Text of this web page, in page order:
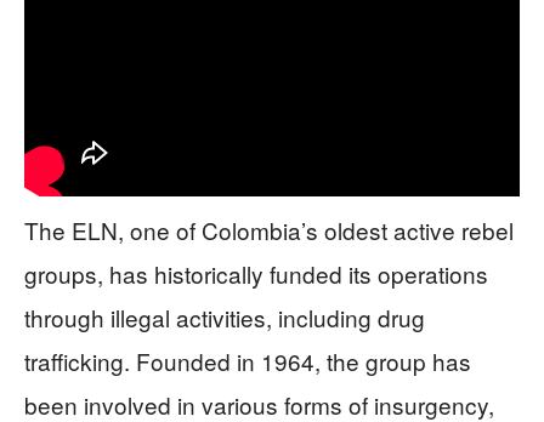
The ELN, one of Colombia’s oldest active rebel
groups, has historically funded its operations
through illegal activities, including drug
trafficking. Founded in 1964, the group has
been involved in various forms of insurgency,